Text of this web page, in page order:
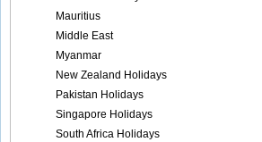
Mauritius
Middle East
Myanmar
New Zealand Holidays
Pakistan Holidays
Singapore Holidays
South Africa Holidays